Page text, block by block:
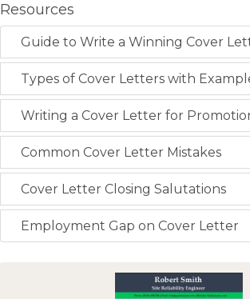
Resources
Guide to Write a Winning Cover
Types of Cover Letters with
Writing a Cover Letter for
Common Cover Letter Mistakes
Cover Letter Closing Salutations
Employment Gap on Cover Letter